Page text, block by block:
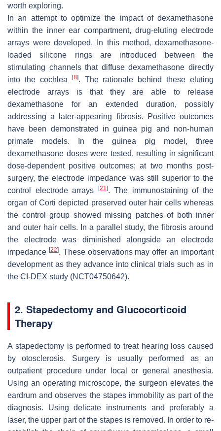
worth exploring.
In an attempt to optimize the impact of dexamethasone
within the inner ear compartment, drug-eluting electrode
arrays were developed. In this method, dexamethasone-
loaded silicone rings are introduced between the
stimulating channels that diffuse dexamethasone directly
into the cochlea
[8]. The rationale behind these eluting
electrode arrays is that they are able to release
dexamethasone for an extended duration, possibly
addressing a later-appearing fibrosis. Positive outcomes
have been demonstrated in guinea pig and non-human
primate models. In the guinea pig model, three
dexamethasone doses were tested, resulting in significant
dose-dependent positive outcomes; at two months post-
surgery, the electrode impedance was still superior to the
control electrode arrays
[21]. The immunostaining of the
organ of Corti depicted preserved outer hair cells whereas
the control group showed missing patches of both inner
and outer hair cells. In a parallel study, the fibrosis around
the electrode was diminished alongside an electrode
impedance [22]. These observations may offer an important
development as they advance into clinical trials such as in
the CI-DEX study (NCT04750642).
2. Stapedectomy and Glucocorticoid
Therapy
A stapedectomy is performed to treat hearing loss caused
by otosclerosis. Surgery is usually performed as an
outpatient procedure under local or general anesthesia.
Using an operating microscope, the surgeon elevates the
eardrum and observes the stapes immobility as part of the
diagnosis. Using delicate instruments and preferably a
laser, the upper part of the stapes is removed. In order to re-